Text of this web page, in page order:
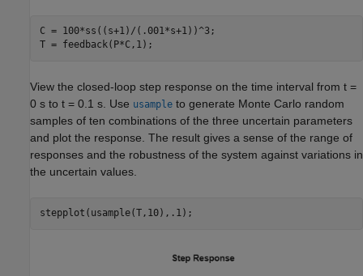
C = 100*ss((s+1)/(.001*s+1))^3;
T = feedback(P*C,1);
View the closed-loop step response on the time interval from t =
0 s to t = 0.1 s. Use usample to generate Monte Carlo random
samples of ten combinations of the three uncertain parameters
and plot the response. The result gives a sense of the range of
responses and the robustness of the system against variations in
the uncertain values.
stepplot(usample(T,10),.1);